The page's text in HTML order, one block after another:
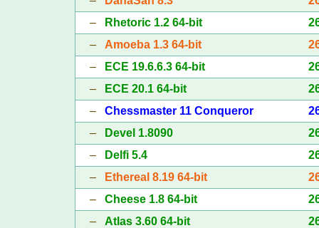
–
Rhetoric 1.2 64-bit
– Amoeba 1.3 64-bit
–
ECE 19.6.6.3 64-bit
–
ECE 20.1 64-bit
– Chessmaster 11 Conqueror
–
Devel 1.8090
–
Delfi 5.4
–
Ethereal 8.19 64-bit
– Cheese 1.8 64-bit
– Atlas 3.60 64-bit